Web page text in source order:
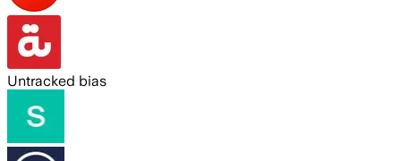
Untracked bias